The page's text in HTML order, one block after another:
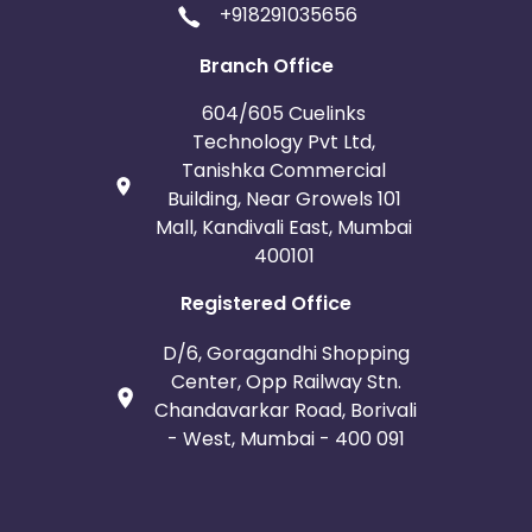
Fiji
Armenia
United Kingdom Albania
Aruba Guernsey
+918291035656
Branch Office
604/605 Cuelinks
Technology Pvt Ltd,
Tanishka Commercial
Building, Near Growels 101
Mall, Kandivali East, Mumbai
400101
Registered Office
D/6, Goragandhi Shopping
Center, Opp Railway Stn.
Chandavarkar Road, Borivali
- West, Mumbai - 400 091